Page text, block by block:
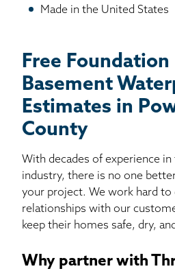
Made in the United States
Free Foundation
Basement
Estimates in
County
With decades of experience
industry, there is no one
your project. We work hard to
relationships with our
keep their homes safe, dry,
Why partner with